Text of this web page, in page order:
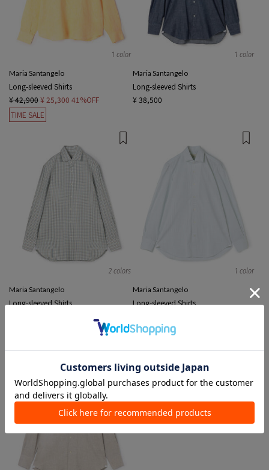
1 color
Maria Santangelo
Long-sleeved Shirts
¥ 42,900¥ 25,300 41%OFF
TIME SALE
1 color
Maria Santangelo
Long-sleeved Shirts
¥ 38,500
2 colors
Maria Santangelo
Long-sleeved Shirts
1 color
Maria Santangelo
Long-sleeved Shirts
TIME SALE